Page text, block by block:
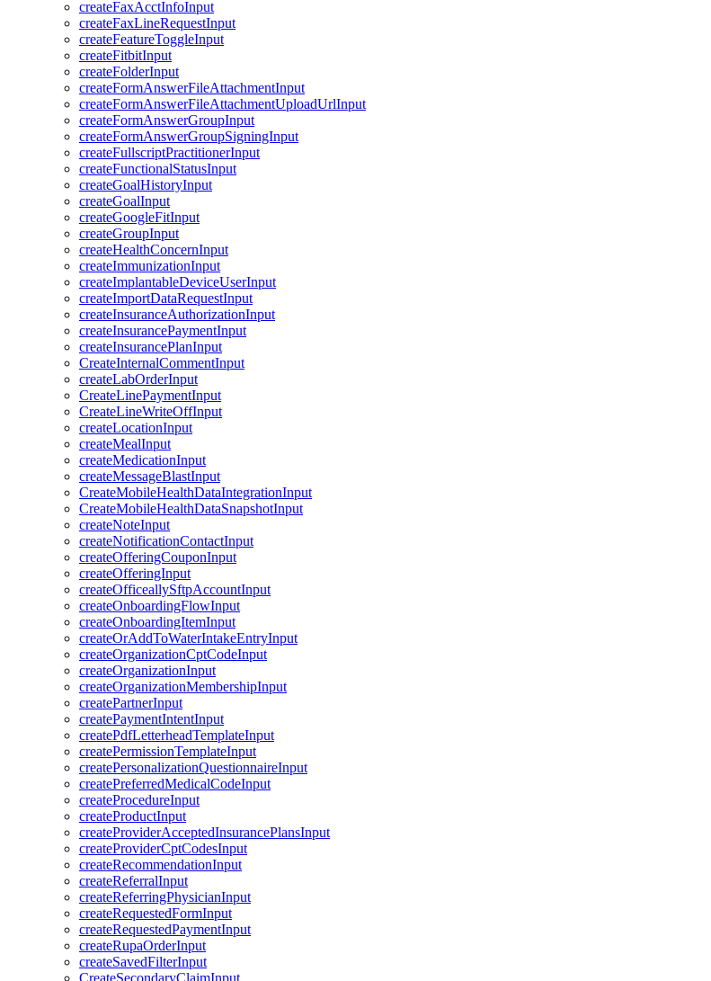
createFaxAcctInfoInput
createFaxLineRequestInput
createFeatureToggleInput
createFitbitInput
createFolderInput
createFormAnswerFileAttachmentInput
createFormAnswerFileAttachmentUploadUrlInput
createFormAnswerGroupInput
createFormAnswerGroupSigningInput
createFullscriptPractitionerInput
createFunctionalStatusInput
createGoalHistoryInput
createGoalInput
createGoogleFitInput
createGroupInput
createHealthConcernInput
createImmunizationInput
createImplantableDeviceUserInput
createImportDataRequestInput
createInsuranceAuthorizationInput
createInsurancePaymentInput
createInsurancePlanInput
CreateInternalCommentInput
createLabOrderInput
CreateLinePaymentInput
CreateLineWriteOffInput
createLocationInput
createMealInput
createMedicationInput
createMessageBlastInput
CreateMobileHealthDataIntegrationInput
CreateMobileHealthDataSnapshotInput
createNoteInput
createNotificationContactInput
createOfferingCouponInput
createOfferingInput
createOfficeallySftpAccountInput
createOnboardingFlowInput
createOnboardingItemInput
createOrAddToWaterIntakeEntryInput
createOrganizationCptCodeInput
createOrganizationInput
createOrganizationMembershipInput
createPartnerInput
createPaymentIntentInput
createPdfLetterheadTemplateInput
createPermissionTemplateInput
createPersonalizationQuestionnaireInput
createPreferredMedicalCodeInput
createProcedureInput
createProductInput
createProviderAcceptedInsurancePlansInput
createProviderCptCodesInput
createRecommendationInput
createReferralInput
createReferringPhysicianInput
createRequestedFormInput
createRequestedPaymentInput
createRupaOrderInput
createSavedFilterInput
CreateSecondaryClaimInput